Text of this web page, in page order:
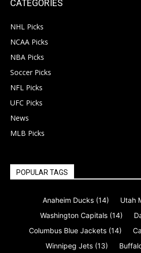
CATEGORIES
NHL Picks
NCAA Picks
NBA Picks
Soccer Picks
NFL Picks
UFC Picks
News
MLB Picks
POPULAR TAGS
Anaheim Ducks (14) Utah
Washington Capitals (14)
Columbus Blue Jackets (14)
Winnipeg Jets (13)